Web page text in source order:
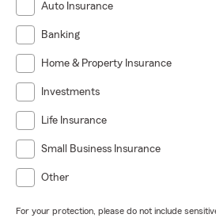
Auto Insurance
Banking
Home & Property Insurance
Investments
Life Insurance
Small Business Insurance
Other
For your protection, please do not include